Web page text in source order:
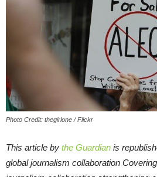
Photo Credit: thegirlone / Flickr
This article by the Guardian is
global journalism collaboration